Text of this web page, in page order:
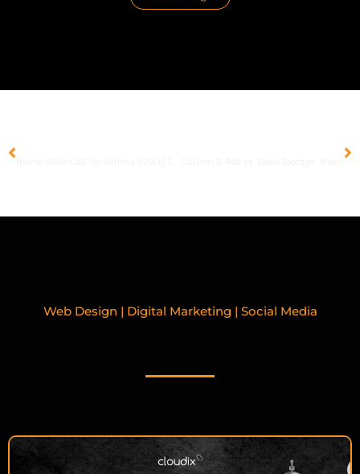
Web Design | Digital Marketing | Social Media